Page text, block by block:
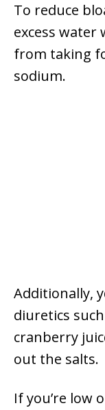
To reduce
excess water
from taking
sodium.
Additionally,
diuretics
cranberry
out the salts.
If you’re low